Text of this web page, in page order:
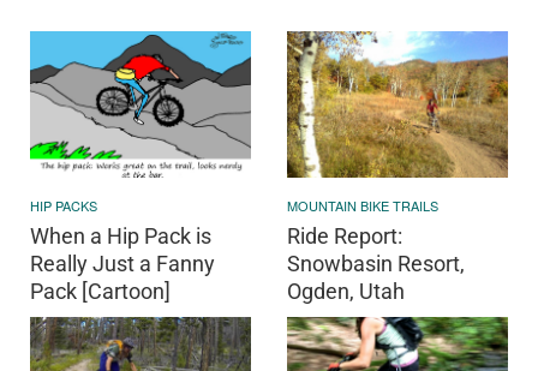
HIP PACKS
When a Hip Pack is
Really Just a Fanny
Pack [Cartoon]
MOUNTAIN BIKE TRAILS
Ride Report:
Snowbasin Resort,
Ogden, Utah